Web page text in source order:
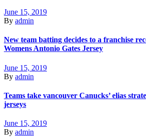
June 15, 2019
By admin
New team batting decides to a franchise
Womens Antonio Gates Jersey
June 15, 2019
By admin
Teams take vancouver Canucks’ elias
jerseys
June 15, 2019
By admin